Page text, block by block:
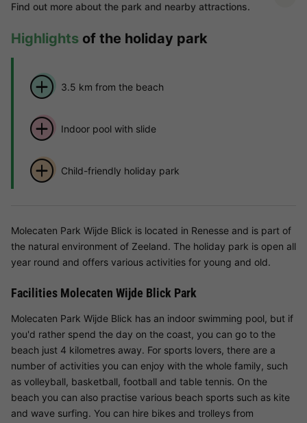
Find out more about the park and nearby attractions.
Highlights of the holiday park
3.5 km from the beach
Indoor pool with slide
Child-friendly holiday park
Molecaten Park Wijde Blick is located in Renesse and is part of
the natural environment of Zeeland. The holiday park is open all
year round and offers various activities for young and old.
Facilities Molecaten Wijde Blick Park
Molecaten Park Wijde Blick has an indoor swimming pool, but if
you'd rather spend the day on the coast, you can go to the
beach just 4 kilometres away. For sports lovers, there are a
number of activities you can enjoy with the whole family, such
as volleyball, basketball, football and table tennis. On the
beach you can also practise various beach sports such as kite
and wave surfing. You can hire bikes and trolleys from